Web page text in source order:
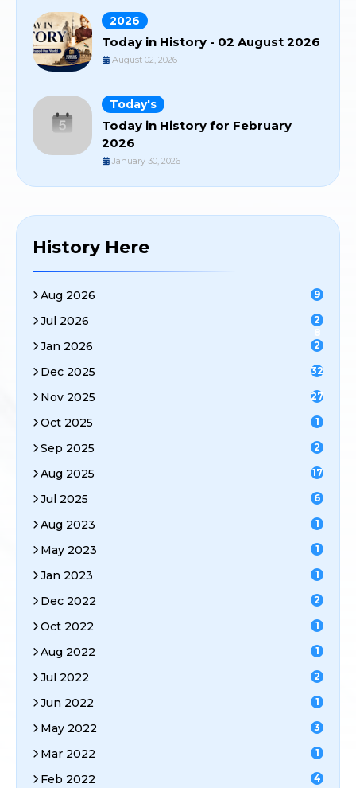
2026
Today in History - 02 August 2026
August 02, 2026
Today's
Today in History for February
2026
January 30, 2026
History Here
Aug 2026 9
Jul 2026
2
8
Jan 2026 2
Dec 2025 32
Nov 2025 27
Oct 2025 1
Sep 2025 2
Aug 2025 17
Jul 2025 6
Aug 2023 1
May 2023 1
Jan 2023 1
Dec 2022 2
Oct 2022 1
Aug 2022 1
Jul 2022 2
Jun 2022 1
May 2022 3
Mar 2022 1
Feb 2022 4